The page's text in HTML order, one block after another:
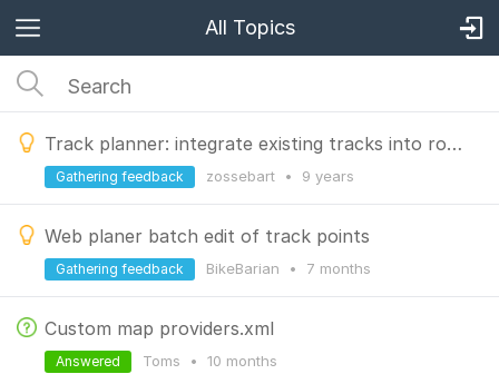
All Topics
Track planner: integrate existing tracks into route
zossebart • 9 years
Gathering feedback
Web planer batch edit of track points
BikeBarian • 7 months
Gathering feedback
Custom map providers.xml
Toms • 10 months
Answered